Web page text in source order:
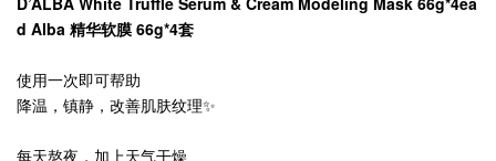
d Alba 精华软膜 66g*4套
使用一次即可帮助
降温，镇静，改善肌肤纹理✨
每天熬夜，加上天气干燥